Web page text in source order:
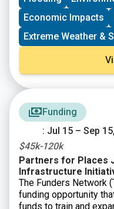
particularly for flood,
hurricane wind
allows homeowners,
owners, and
using state-of-the-art
Economic Impacts
Extreme Weather &
Funding
: Jul 15 – Sep
$45k-120k
Partners for Places
Infrastructure
The Funders Network
funding opportunity
funds to train and